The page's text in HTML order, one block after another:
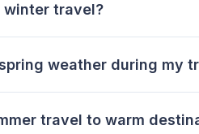
travel?
weather during my
travel to warm